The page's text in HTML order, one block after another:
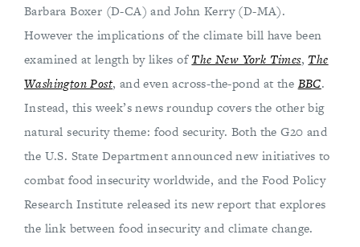
Barbara Boxer (D-CA) and John Kerry (D-MA).
However the implications of the climate bill have been
examined at length by likes ofThe New York Times, The
Washington Post, and even across-the-pond at the BBC.
Instead, this week’s news roundup covers the other big
natural security theme: food security. Both the G20 and
the U.S. State Department announced new initiatives to
combat food insecurity worldwide, and the Food Policy
Research Institute released its new report that explores
the link between food insecurity and climate change.